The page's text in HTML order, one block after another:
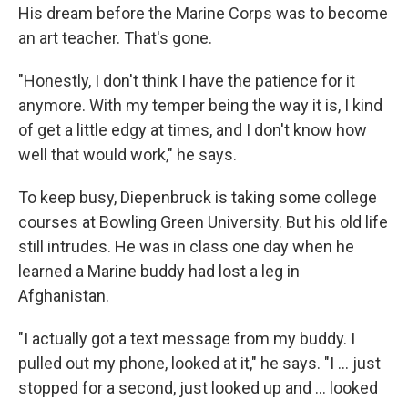
His dream before the Marine Corps was to become
an art teacher. That's gone.
"Honestly, I don't think I have the patience for it
anymore. With my temper being the way it is, I kind
of get a little edgy at times, and I don't know how
well that would work," he says.
To keep busy, Diepenbruck is taking some college
courses at Bowling Green University. But his old life
still intrudes. He was in class one day when he
learned a Marine buddy had lost a leg in
Afghanistan.
"I actually got a text message from my buddy. I
pulled out my phone, looked at it," he says. "I ... just
stopped for a second, just looked up and ... looked